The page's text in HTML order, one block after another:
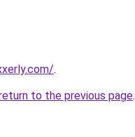
.
to the previous page.